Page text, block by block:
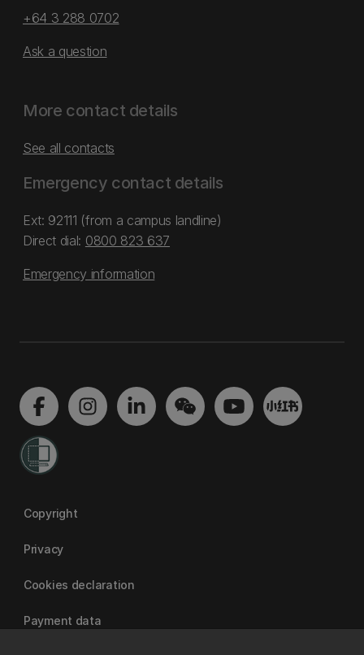
+64 3 288 0702
Ask a question
More contact details
See all contacts
Emergency contact details
Ext: 92111 (from a campus landline)
Direct dial: 0800 823 637
Emergency information
Copyright
Privacy
Cookies declaration
Payment data